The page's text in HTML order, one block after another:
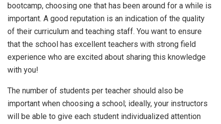
bootcamp, choosing one that has been around for a while is
important. A good reputation is an indication of the quality
of their curriculum and teaching staff. You want to ensure
that the school has excellent teachers with strong field
experience who are excited about sharing this knowledge
with you!
The number of students per teacher should also be
important when choosing a school; ideally, your instructors
will be able to give each student individualized attention